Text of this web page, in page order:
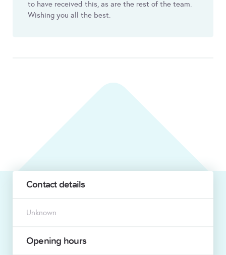
to have received this, as are the rest of the team.
Wishing you all the best.
Contact details
Unknown
Opening hours